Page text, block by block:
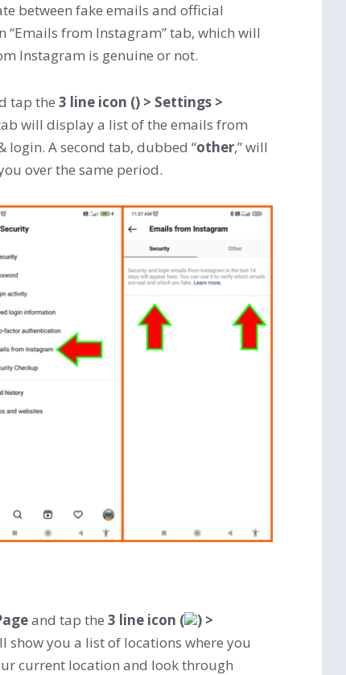
between fake emails and official
from Instagram” tab, which will
Instagram is genuine or not.
tap the 3 line icon () > Settings >
will display a list of the emails from
login. A second tab, dubbed “other,” will
over the same period.
and tap the 3 line icon ( ) >
show you a list of locations where you
current location and look through